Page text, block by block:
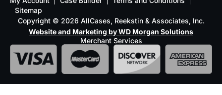
Sitemap
Copyright © 2026 AllCases, Reekstin & Associates, Inc.
Website and Marketing by WD Morgan Solutions
Merchant Services